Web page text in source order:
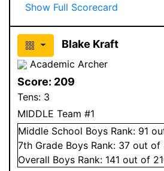
Show Full Scorecard
Blake Kraft
Academic Archer
Score: 209
Tens: 3
MIDDLE Team #1
Middle School Boys Rank: 91
7th Grade Boys Rank: 37 out of
Overall Boys Rank: 141 out of